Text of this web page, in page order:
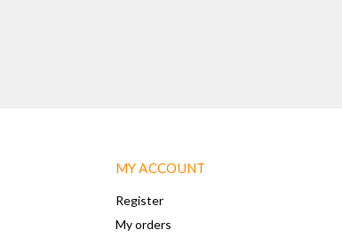
MY ACCOUNT
Register
My orders